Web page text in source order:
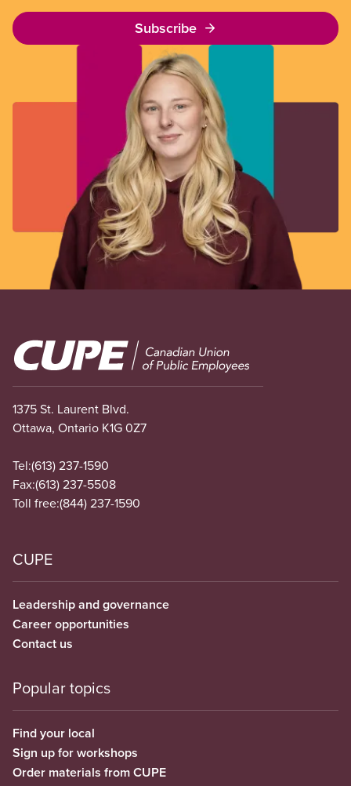
Subscribe
Image
1375 St. Laurent Blvd.
Ottawa, Ontario K1G 0Z7
Tel:(613) 237-1590
Fax:(613) 237-5508
Toll free:(844) 237-1590
CUPE
Leadership and governance
Career opportunities
Contact us
Popular topics
Find your local
Sign up for workshops
Order materials from CUPE